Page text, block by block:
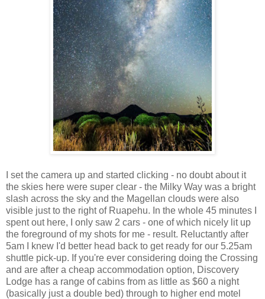
I set the camera up and started clicking - no doubt about it
the skies here were super clear - the Milky Way was a bright
slash across the sky and the Magellan clouds were also
visible just to the right of Ruapehu. In the whole 45 minutes I
spent out here, I only saw 2 cars - one of which nicely lit up
the foreground of my shots for me - result. Reluctantly after
5am I knew I'd better head back to get ready for our 5.25am
shuttle pick-up. If you're ever considering doing the Crossing
and are after a cheap accommodation option, Discovery
Lodge has a range of cabins from as little as $60 a night
(basically just a double bed) through to higher end motel